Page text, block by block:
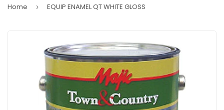
Home › EQUIP ENAMEL QT WHITE GLOSS